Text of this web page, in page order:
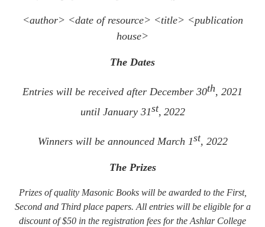
<author> <date of resource> <title> <publication
house>
The Dates
Entries will be received after December 30th, 2021
until January 31st, 2022
Winners will be announced March 1st, 2022
The Prizes
Prizes of quality Masonic Books will be awarded to the First,
Second and Third place papers. All entries will be eligible for a
discount of $50 in the registration fees for the Ashlar College